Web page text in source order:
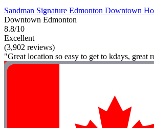
Sandman Signature Edmonton Downtown
Downtown Edmonton
8.8/10
Excellent
(3,902 reviews)
"Great location so easy to get to kdays, great